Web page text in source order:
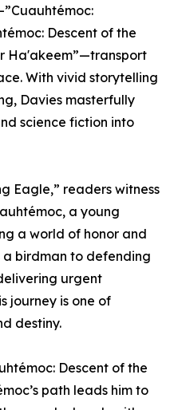
Descent of the
Ha'akeem”—transport
With vivid storytelling
Davies masterfully
science fiction into
Eagle,” readers witness
a young
a world of honor and
a birdman to defending
urgent
journey is one of
destiny.
Descent of the
path leads him to